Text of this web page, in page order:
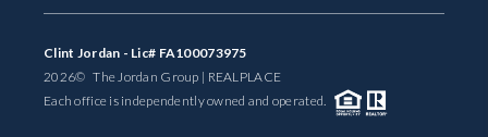
Clint Jordan - Lic# FA100073975
2026© The Jordan Group | REALPLACE
Each office is independently owned and operated.